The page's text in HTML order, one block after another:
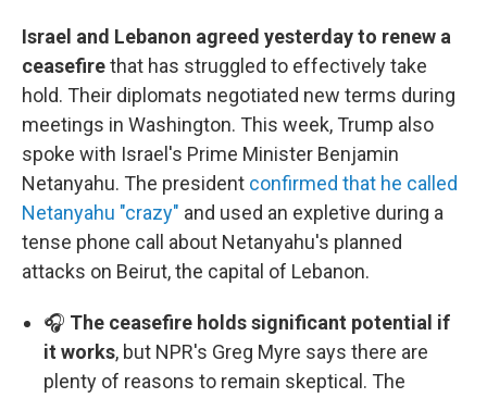
Israel and Lebanon agreed yesterday to renew a
ceasefirethat has struggled to effectively take
hold. Their diplomats negotiated new terms during
meetings in Washington. This week, Trump also
spoke with Israel's Prime Minister Benjamin
Netanyahu. The president confirmed that he called
Netanyahu "crazy" and used an expletive during a
tense phone call about Netanyahu's planned
attacks on Beirut, the capital of Lebanon.
🎧 The ceasefire holds significant potential if
it works, but NPR's Greg Myre says there are
plenty of reasons to remain skeptical. The